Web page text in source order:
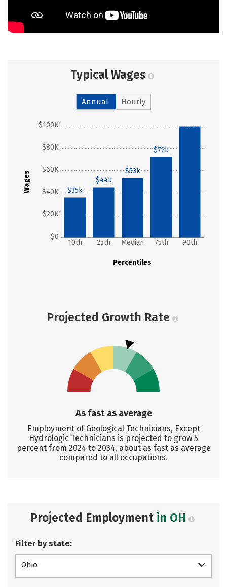
Typical Wages
Annual Hourly
Wages
$0
$20K
$40K
$60K
$80K
$100K
Percentiles
10th 25th Median 75th 90th
$35k
$44k
$53k
$72k
Projected Growth Rate
As fast as average
Employment of Geological Technicians, Except
Hydrologic Technicians is projected to grow 5
percent from 2024 to 2034, about as fast as average
compared to all occupations.
Projected Employment in OH
Filter by state:
Ohio